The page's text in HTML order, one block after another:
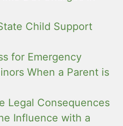
Child Support
for Emergency
When a Parent is
Legal Consequences
Influence with a